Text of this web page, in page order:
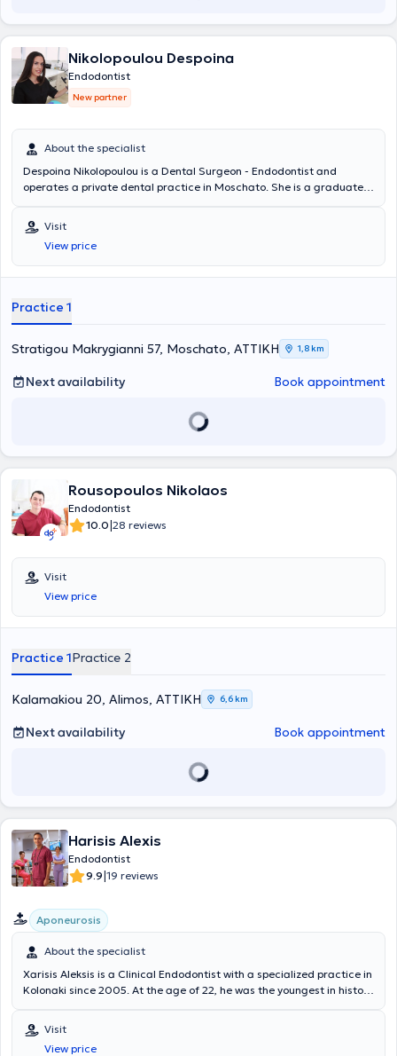
Nikolopoulou Despoina
Endodontist
New partner
About the specialist
Despoina Nikolopoulou is a Dental Surgeon - Endodontist and
operates a private dental practice in Moschato. She is a graduate
Athens and holds a postgraduate degree in Endodontics from the
University of Central Lancashire. She has extensive experience and
training, having worked in major clinics in both Greece and the
United Kingdom.
Visit
View price
Practice 1
Stratigou Makrygianni 57, Moschato, ΑΤΤΙΚΗ 1,8 km
Next availability Book appointment
Rousopoulos Nikolaos
Endodontist
10.0|28 reviews
Visit
View price
Practice 1Practice 2
Kalamakiou 20, Alimos, ΑΤΤΙΚΗ 6,6 km
Next availability Book appointment
Harisis Alexis
Endodontist
9.9|19 reviews
Aponeurosis
About the specialist
Xarisis Aleksis is a Clinical Endodontist with a specialized practice in
Kolonaki since 2005. At the age of 22, he was the youngest in history
renowned Endodontics program at Boston University, USA. He has
worked alongside some of the world's leading Clinical Endodontists,
Visit
View price